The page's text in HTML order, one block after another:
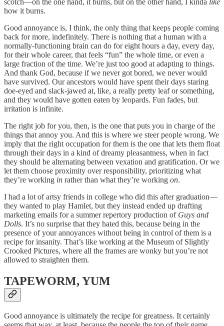
how it burns.
Good annoyance is, I think, the only thing that keeps people coming
back for more, indefinitely. There is nothing that a human with a
normally-functioning brain can do for eight hours a day, every day,
for their whole career, that feels “fun” the whole time, or even a
large fraction of the time. We’re just too good at adapting to things.
And thank God, because if we never got bored, we never would
have survived. Our ancestors would have spent their days staring
doe-eyed and slack-jawed at, like, a really pretty leaf or something,
and they would have gotten eaten by leopards. Fun fades, but
irritation is infinite.
The right job for you, then, is the one that puts you in charge of the
things that annoy you. And this is where we steer people wrong. We
imply that the right occupation for them is the one that lets them float
through their days in a kind of dreamy pleasantness, when in fact
they should be alternating between vexation and gratification. Or we
let them choose proximity over responsibility, prioritizing what
they’re working in rather than what they’re working on.
I had a lot of artsy friends in college who did this after graduation—
they wanted to play Hamlet, but they instead ended up drafting
marketing emails for a summer repertory production of Guys and
Dolls. It’s no surprise that they hated this, because being in the
presence of your annoyances without being in control of them is a
recipe for insanity. That’s like working at the Museum of Slightly
Crooked Pictures, where all the frames are wonky but you’re not
allowed to straighten them.
TAPEWORM, YUM
Good annoyance is ultimately the recipe for greatness. It certainly